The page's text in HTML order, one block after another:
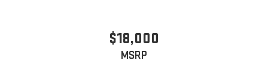
$18,000
MSRP